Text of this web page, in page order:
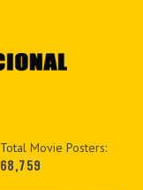
Total Movie Posters:
68,759